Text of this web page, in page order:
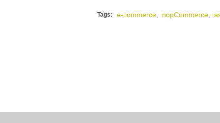
Tags: e-commerce nopCommerce